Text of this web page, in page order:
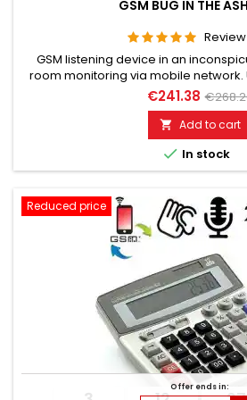
GSM BUG IN THE
GSM listening device in an
room monitoring via mobile
room monitoring. In continuous
audio performance. Ideal for
a baby monitor. Monitoring of
sick. Well suited for acoustic building
€241.38
 Add to cart
 In stock
Reduced price
Offer ends in: